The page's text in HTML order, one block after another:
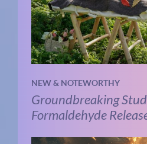
NEW & NOTEWORTHY
Groundbreaking
Formaldehyde